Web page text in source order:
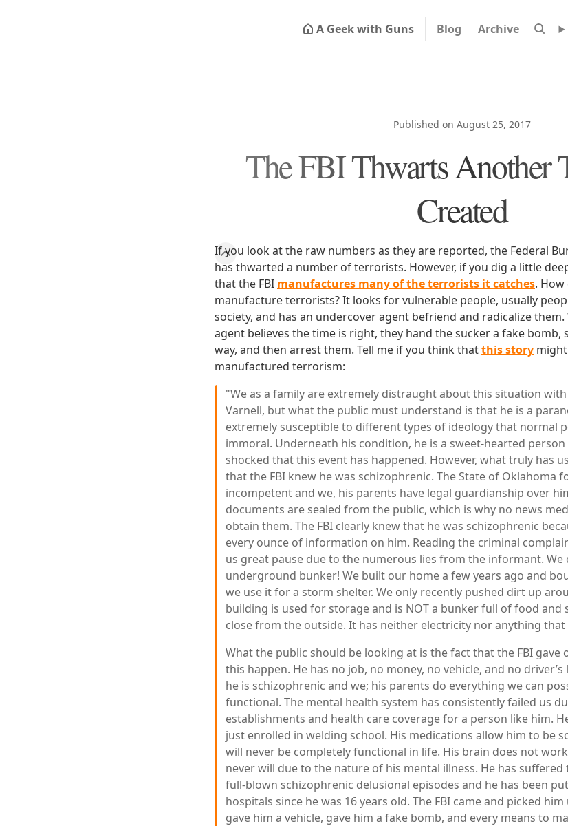
A Geek with Guns Blog Archive
Published on August 25, 2017
The FBI Thwarts Another
Created
If you look at the raw numbers as they are reported, the Federal
has thwarted a number of terrorists. However, if you dig a little
that the FBI manufactures many of the terrorists it catches.
manufacture terrorists? It looks for vulnerable people, usually
society, and has an undercover agent befriend and radicalize
agent believes the time is right, they hand the sucker a fake
way, and then arrest them. Tell me if you think thatthis story
manufactured terrorism:
"We as a family are extremely distraught about this situation
Varnell, but what the public must understand is that he is a
extremely susceptible to different types of ideology that normal
immoral. Underneath his condition, he is a sweet-hearted
shocked that this event has happened. However, what truly has
that the FBI knew he was schizophrenic. The State of Oklahoma
incompetent and we, his parents have legal guardianship over
documents are sealed from the public, which is why no news
obtain them. The FBI clearly knew that he was schizophrenic
every ounce of information on him. Reading the criminal
us great pause due to the numerous lies from the informant. We
underground bunker! We built our home a few years ago and
we use it for a storm shelter. We only recently pushed dirt up
building is used for storage and is NOT a bunker full of food and
close from the outside. It has neither electricity nor anything
What the public should be looking at is the fact that the FBI gave
this happen. He has no job, no money, no vehicle, and no
he is schizophrenic and we; his parents do everything we can
functional. The mental health system has consistently failed us
establishments and health care coverage for a person like him.
just enrolled in welding school. His medications allow him to be
will never be completely functional in life. His brain does not
never will due to the nature of his mental illness. He has
full-blown schizophrenic delusional episodes and he has been
hospitals since he was 16 years old. The FBI came and picked
gave him a vehicle, gave him a fake bomb, and every means to